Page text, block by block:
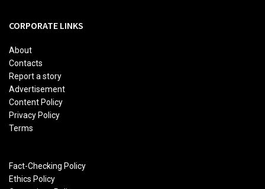
CORPORATE LINKS
About
Contacts
Report a story
Advertisement
Content Policy
Privacy Policy
Terms
Fact-Checking Policy
Ethics Policy